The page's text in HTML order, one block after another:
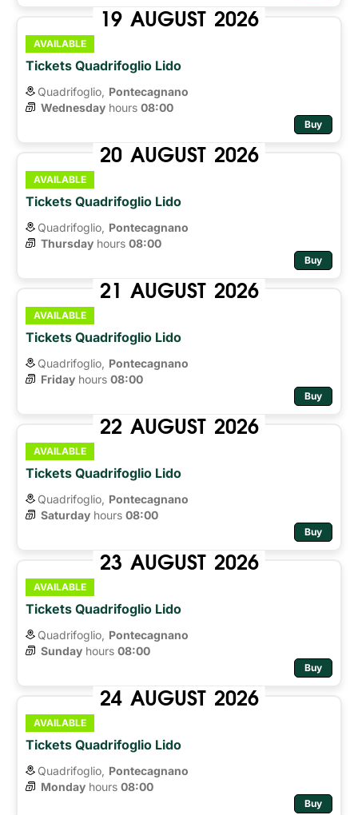
19 AUGUST 2026
AVAILABLE
Tickets Quadrifoglio Lido
Quadrifoglio, Pontecagnano
Wednesday hours 08:00
Buy
20 AUGUST 2026
AVAILABLE
Tickets Quadrifoglio Lido
Quadrifoglio, Pontecagnano
Thursday hours 08:00
Buy
21 AUGUST 2026
AVAILABLE
Tickets Quadrifoglio Lido
Quadrifoglio, Pontecagnano
Friday hours 08:00
Buy
22 AUGUST 2026
AVAILABLE
Tickets Quadrifoglio Lido
Quadrifoglio, Pontecagnano
Saturday hours 08:00
Buy
23 AUGUST 2026
AVAILABLE
Tickets Quadrifoglio Lido
Quadrifoglio, Pontecagnano
Sunday hours 08:00
Buy
24 AUGUST 2026
AVAILABLE
Tickets Quadrifoglio Lido
Quadrifoglio, Pontecagnano
Monday hours 08:00
Buy